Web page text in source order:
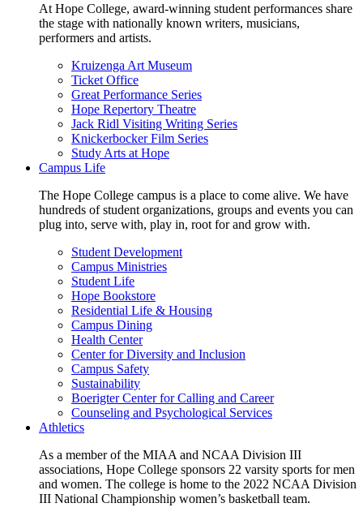
At Hope College, award-winning student performances share
the stage with nationally known writers, musicians,
performers and artists.
Kruizenga Art Museum
Ticket Office
Great Performance Series
Hope Repertory Theatre
Jack Ridl Visiting Writing Series
Knickerbocker Film Series
Study Arts at Hope
Campus Life
The Hope College campus is a place to come alive. We have
hundreds of student organizations, groups and events you can
plug into, serve with, play in, root for and grow with.
Student Development
Campus Ministries
Student Life
Hope Bookstore
Residential Life & Housing
Campus Dining
Health Center
Center for Diversity and Inclusion
Campus Safety
Sustainability
Boerigter Center for Calling and Career
Counseling and Psychological Services
Athletics
As a member of the MIAA and NCAA Division III
associations, Hope College sponsors 22 varsity sports for men
and women. The college is home to the 2022 NCAA Division
III National Championship women’s basketball team.